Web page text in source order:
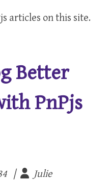
articles on this site.
Better
PnPjs
|
Julie